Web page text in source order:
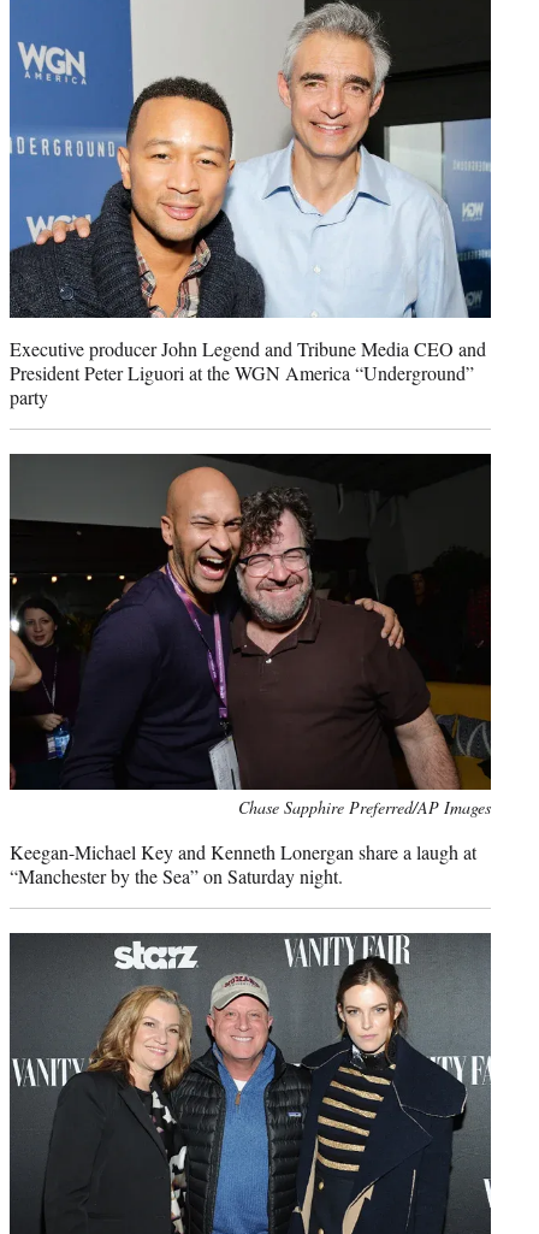
Executive producer John Legend and Tribune Media CEO and
President Peter Liguori at the WGN America “Underground”
party
Chase Sapphire Preferred/AP Images
Keegan-Michael Key and Kenneth Lonergan share a laugh at
“Manchester by the Sea” on Saturday night.